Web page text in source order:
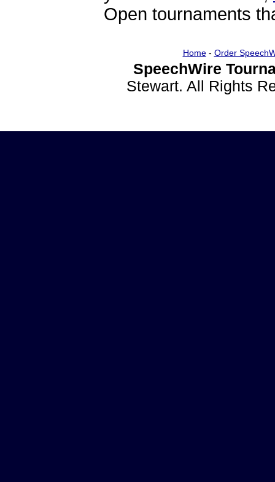
Open tournaments
Home- Order
SpeechWire
Stewart. All Rights